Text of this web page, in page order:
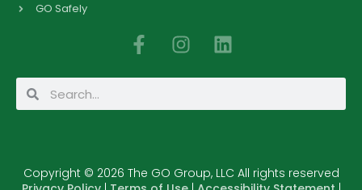
GO Safely
F
a
c
k
I
s
a
L
n
n
SearchSearch
Copyright © 2026 The GO Group, LLC All rights reserved